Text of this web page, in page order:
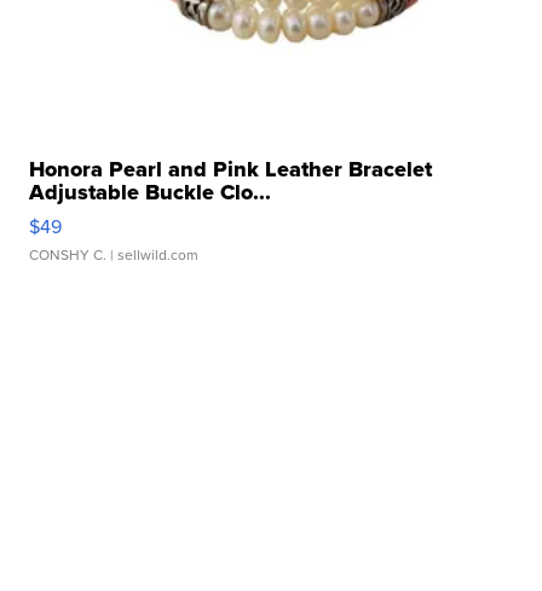
Honora Pearl and Pink Leather Bracelet
Adjustable Buckle Clo...
$49
CONSHY C. | sellwild.com